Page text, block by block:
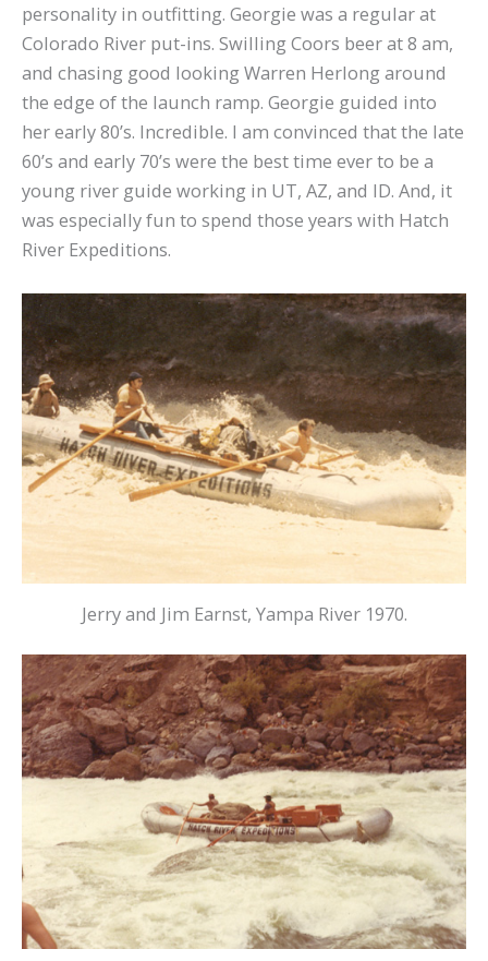
personality in outfitting. Georgie was a regular at
Colorado River put-ins. Swilling Coors beer at 8 am,
and chasing good looking Warren Herlong around
the edge of the launch ramp. Georgie guided into
her early 80’s. Incredible. I am convinced that the late
60’s and early 70’s were the best time ever to be a
young river guide working in UT, AZ, and ID. And, it
was especially fun to spend those years with Hatch
River Expeditions.
Jerry and Jim Earnst, Yampa River 1970.